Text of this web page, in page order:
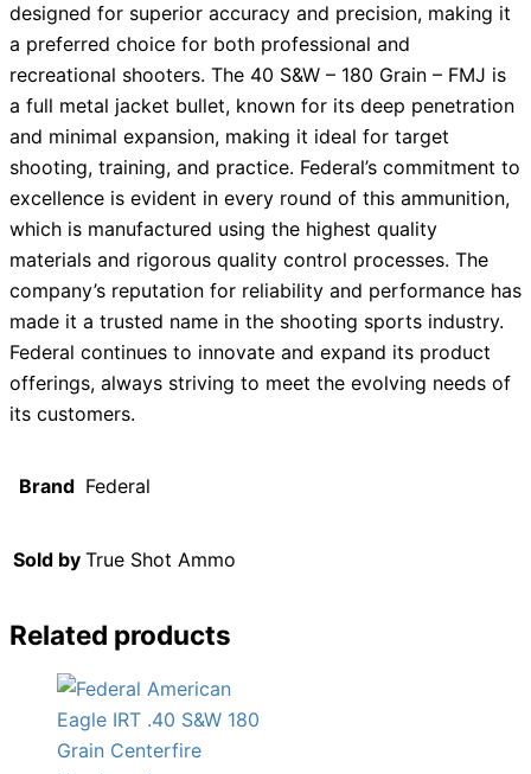
designed for superior accuracy and precision, making it
a preferred choice for both professional and
recreational shooters. The 40 S&W – 180 Grain – FMJ is
a full metal jacket bullet, known for its deep penetration
and minimal expansion, making it ideal for target
shooting, training, and practice. Federal’s commitment to
excellence is evident in every round of this ammunition,
which is manufactured using the highest quality
materials and rigorous quality control processes. The
company’s reputation for reliability and performance has
made it a trusted name in the shooting sports industry.
Federal continues to innovate and expand its product
offerings, always striving to meet the evolving needs of
its customers.
Brand Federal
Sold by True Shot Ammo
Related products